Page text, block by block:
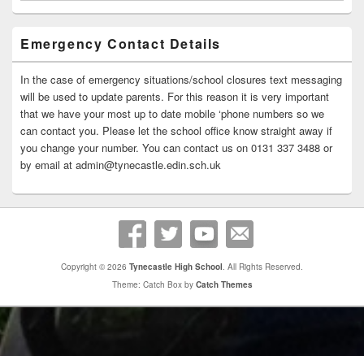
Emergency Contact Details
In the case of emergency situations/school closures text messaging
will be used to update parents. For this reason it is very important
that we have your most up to date mobile ‘phone numbers so we
can contact you. Please let the school office know straight away if
you change your number. You can contact us on 0131 337 3488 or
by email at admin@tynecastle.edin.sch.uk
Copyright © 2026 Tynecastle High School. All Rights Reserved.
Theme: Catch Box by Catch Themes